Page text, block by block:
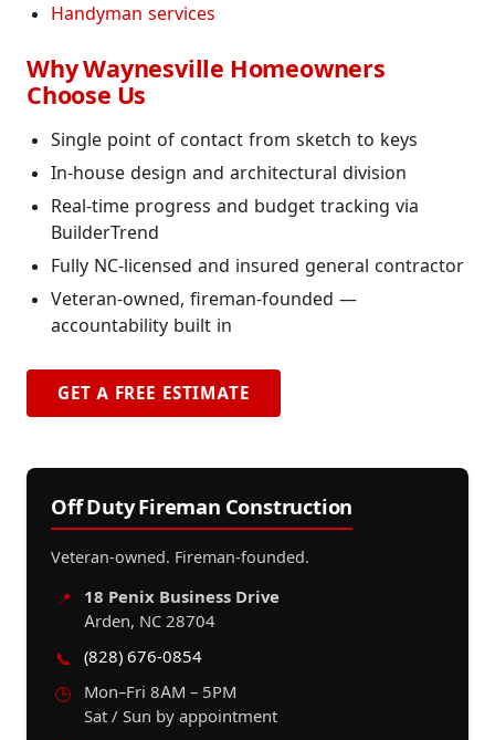
Handyman services
Why Waynesville Homeowners
Choose Us
Single point of contact from sketch to keys
In-house design and architectural division
Real-time progress and budget tracking via
BuilderTrend
Fully NC-licensed and insured general contractor
Veteran-owned, fireman-founded —
accountability built in
GET A FREE ESTIMATE
Off Duty Fireman Construction
Veteran-owned. Fireman-founded.
📍
18 Penix Business Drive
Arden, NC 28704
📞
(828) 676-0854
🕒
Mon–Fri 8AM – 5PM
Sat / Sun by appointment